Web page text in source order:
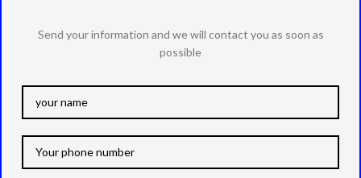
Send your information and we will contact you as soon as
possible